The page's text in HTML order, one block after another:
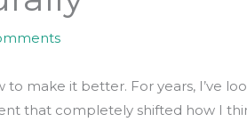
to make it better. For years, I’ve
that completely shifted how I